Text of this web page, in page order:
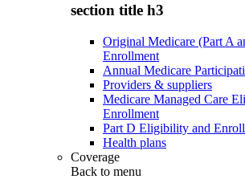
section title h3
Original Medicare (Part A
Enrollment
Annual Medicare
Providers & suppliers
Medicare Managed Care
Enrollment
Part D Eligibility and
Health plans
Coverage
Back to menu